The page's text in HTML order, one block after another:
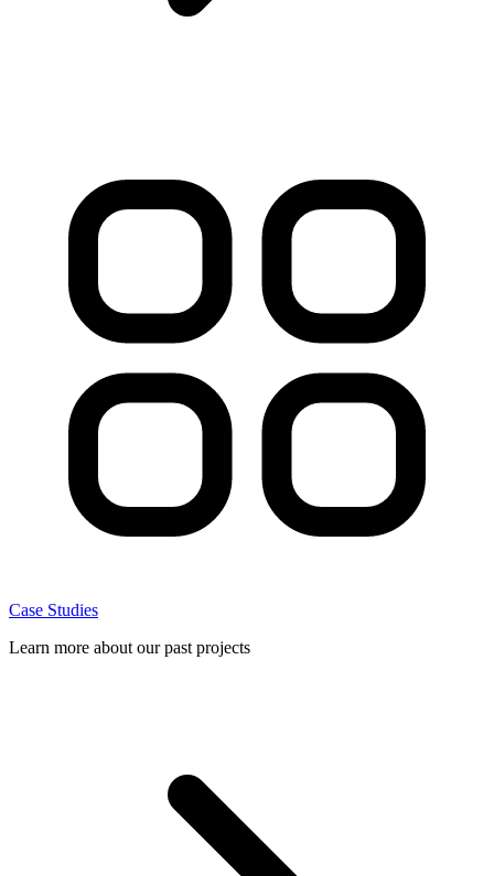
Case Studies
Learn more about our past projects